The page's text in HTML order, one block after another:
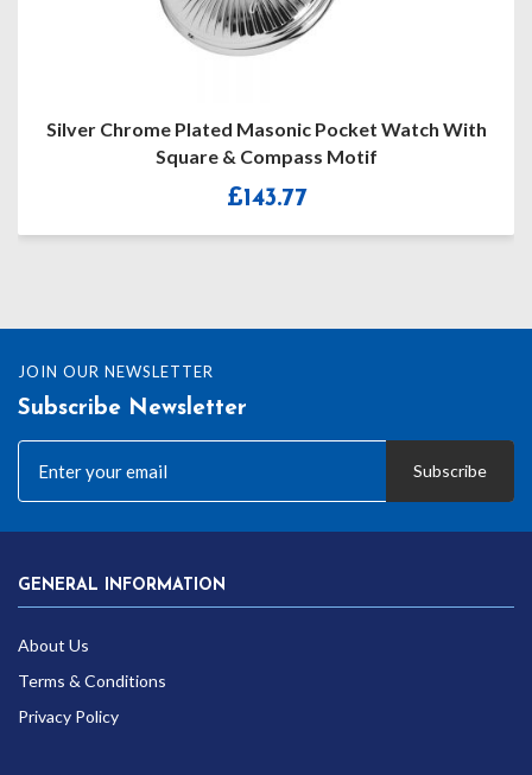
Plated Masonic Pocket Watch With
Square & Compass Motif
JOIN OUR NEWSLETTER
Subscribe Newsletter
Subscribe
GENERAL INFORMATION
About Us
Terms & Conditions
Privacy Policy